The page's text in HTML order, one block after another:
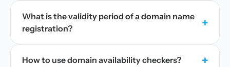
What is the validity period of a domain name
registration?
+
How to use domain availability checkers? +